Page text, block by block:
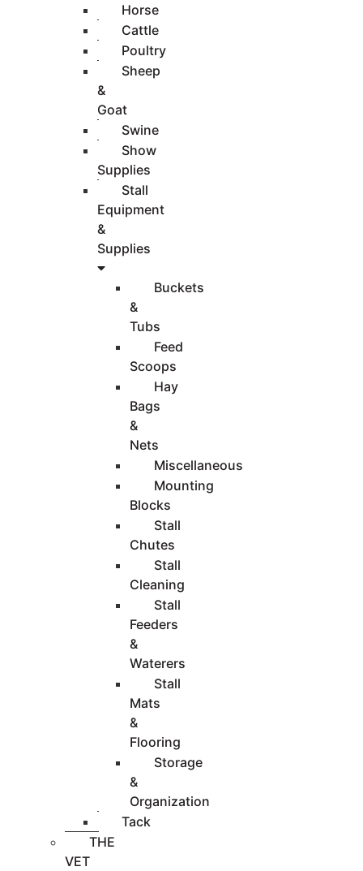
Horse
Cattle
Poultry
Sheep
&
Goat
Swine
Show
Supplies
Stall
Equipment
&
Supplies
Buckets
&
Tubs
Feed
Scoops
Hay
Bags
&
Nets
Miscellaneous
Mounting
Blocks
Stall
Chutes
Stall
Cleaning
Stall
Feeders
&
Waterers
Stall
Mats
&
Flooring
Storage
&
Organization
Tack
THE
VET